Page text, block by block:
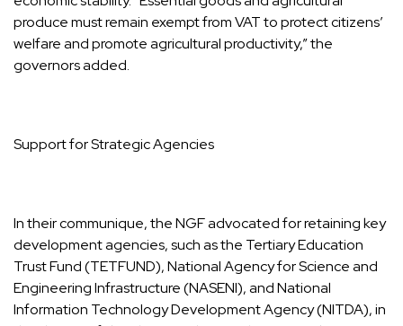
produce must remain exempt from VAT to protect citizens’
welfare and promote agricultural productivity,” the
governors added.
Support for Strategic Agencies
In their communique, the NGF advocated for retaining key
development agencies, such as the Tertiary Education
Trust Fund (TETFUND), National Agency for Science and
Engineering Infrastructure (NASENI), and National
Information Technology Development Agency (NITDA), in